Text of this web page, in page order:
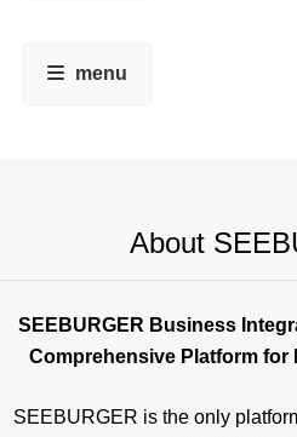
menu
About
SEEBURGER Business
Comprehensive Platform for
SEEBURGER is the only